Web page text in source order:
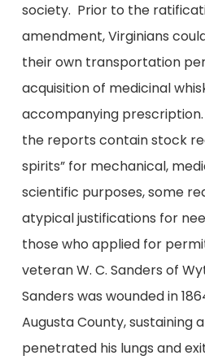
society. Prior to the
amendment, Virginians
their own transportation
acquisition of medicinal
accompanying
the reports contain stock
spirits” for mechanical,
scientific purposes, some
atypical justifications for
those who applied for
veteran W. C. Sanders of
Sanders was wounded in
Augusta County, sustaining
penetrated his lungs and